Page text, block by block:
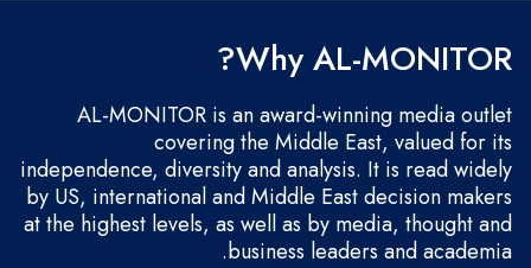
Why AL-MONITOR?
AL-MONITOR is an award-winning media outlet
covering the Middle East, valued for its
independence, diversity and analysis. It is read widely
by US, international and Middle East decision makers
at the highest levels, as well as by media, thought and
business leaders and academia.